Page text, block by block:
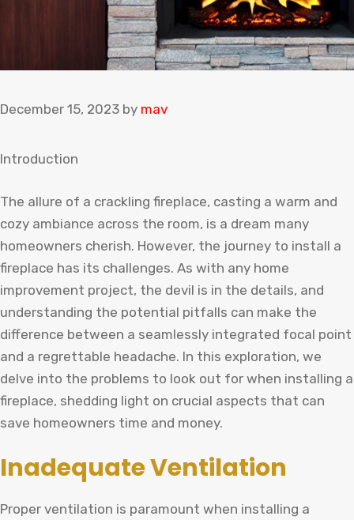
December 15, 2023 by mav
Introduction
The allure of a crackling fireplace, casting a warm and
cozy ambiance across the room, is a dream many
homeowners cherish. However, the journey to install a
fireplace has its challenges. As with any home
improvement project, the devil is in the details, and
understanding the potential pitfalls can make the
difference between a seamlessly integrated focal point
and a regrettable headache. In this exploration, we
delve into the problems to look out for when installing a
fireplace, shedding light on crucial aspects that can
save homeowners time and money.
Inadequate Ventilation
Proper ventilation is paramount when installing a